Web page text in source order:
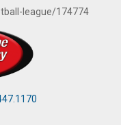
league/174774